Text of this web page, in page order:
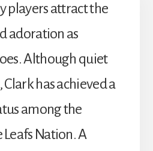
players attract the
adoration as
Although quiet
has achieved a
among the
Nation. A